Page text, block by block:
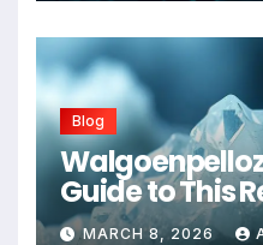
Blog
Guide to This
Health
MARCH 8, 2026